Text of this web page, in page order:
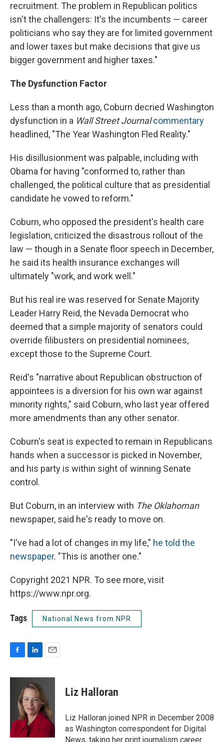
recruitment. The problem in Republican politics
isn't the challengers: It's the incumbents — career
politicians who say they are for limited government
and lower taxes but make decisions that give us
bigger government and higher taxes."
The Dysfunction Factor
Less than a month ago, Coburn decried Washington
dysfunction in a Wall Street Journal commentary
headlined, "The Year Washington Fled Reality."
His disillusionment was palpable, including with
Obama for having "conformed to, rather than
challenged, the political culture that as presidential
candidate he vowed to reform."
Coburn, who opposed the president's health care
legislation, criticized the disastrous rollout of the
law — though in a Senate floor speech in December,
he said its health insurance exchanges will
ultimately "work, and work well."
But his real ire was reserved for Senate Majority
Leader Harry Reid, the Nevada Democrat who
deemed that a simple majority of senators could
override filibusters on presidential nominees,
except those to the Supreme Court.
Reid's "narrative about Republican obstruction of
appointees is a diversion for his own war against
minority rights," said Coburn, who last year offered
more amendments than any other senator.
Coburn's seat is expected to remain in Republicans
hands when a successor is picked in November,
and his party is within sight of winning Senate
control.
But Coburn, in an interview with The Oklahoman
newspaper, said he's ready to move on.
"I've had a lot of changes in my life," he told the
newspaper. "This is another one."
Copyright 2021 NPR. To see more, visit
https://www.npr.org.
Tags National News from NPR
c
k
n
k
e
d
I
n
a
l
Liz Halloran
Liz Halloran joined NPR in December 2008
as Washington correspondent for Digital
News, taking her print journalism career